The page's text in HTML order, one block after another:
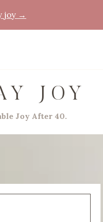
joy →
JOY
Joy After 40.